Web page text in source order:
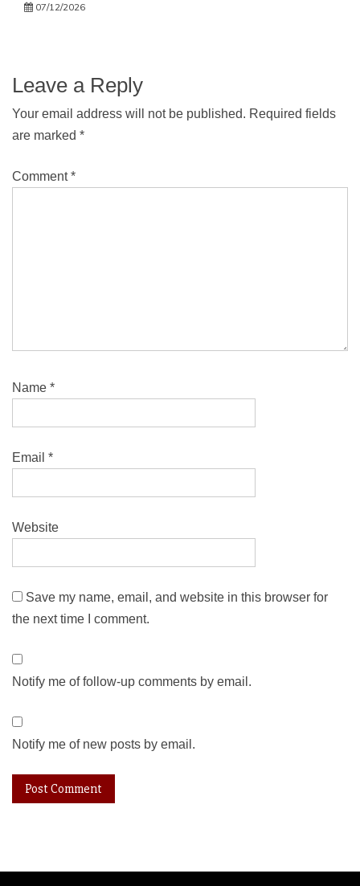
07/12/2026
Leave a Reply
Your email address will not be published. Required fields
are marked *
Comment*
Name *
Email *
Website
Save my name, email, and website in this browser for
the next time I comment.
Notify me of follow-up comments by email.
Notify me of new posts by email.